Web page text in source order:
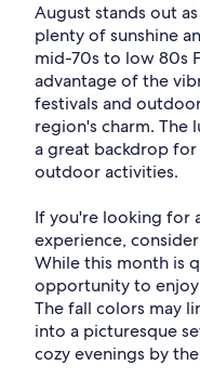
August stands out
plenty of sunshine
mid-70s to low 80s
advantage of the
festivals and
region's charm. The
a great backdrop
outdoor activities.
If you're looking for
experience,
While this month is
opportunity to enjoy
The fall colors may
into a picturesque
cozy evenings by